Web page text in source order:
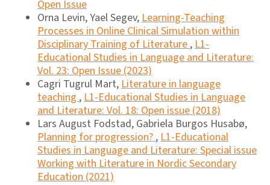
Open Issue
Orna Levin, Yael Segev,Learning-Teaching
Processes in Online Clinical Simulation within
Disciplinary Training of Literature,L1-
Educational Studies in Language and Literature:
Vol. 23: Open Issue (2023)
Cagri Tugrul Mart,Literature in language
teaching,L1-Educational Studies in Language
and Literature: Vol. 18: Open issue (2018)
Lars August Fodstad, Gabriela Burgos Husabø,
Planning for progression?,L1-Educational
Studies in Language and Literature: Special issue
Working with Literature in Nordic Secondary
Education (2021)